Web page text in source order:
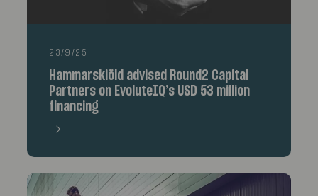
23/9/25
Hammarskiöld advised Round2 Capital
Partners on EvoluteIQ’s USD 53 million
financing